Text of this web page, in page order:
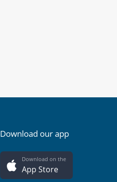
Download our app
Download on the
App Store